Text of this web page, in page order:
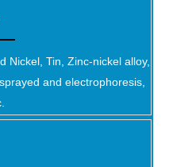
Nickel, Tin, Zinc-nickel alloy,
and electrophoresis,